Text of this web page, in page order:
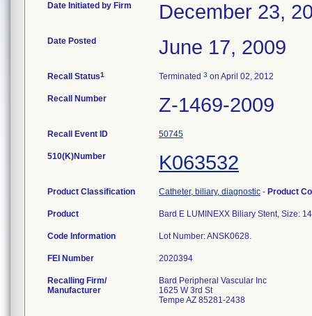
Date Initiated by Firm December 23,
Date Posted June 17, 2009
Recall Status1 Terminated 3 on April 02, 2012
Recall Number Z-1469-2009
Recall Event ID 50745
510(K)Number K063532
Product Classification Catheter, biliary, diagnostic - Product
Product Bard E LUMINEXX Biliary Stent, Size:
Code Information Lot Number: ANSK0628.
FEI Number
Recalling Firm/
Manufacturer
Bard Peripheral Vascular Inc
1625 W 3rd St
Tempe AZ 85281-2438